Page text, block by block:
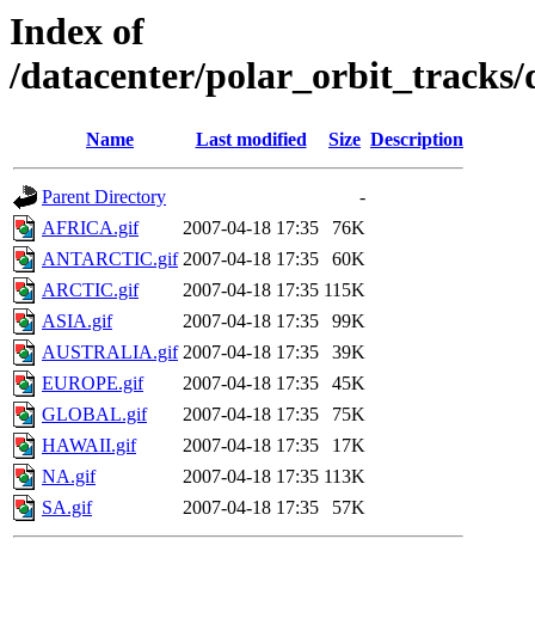
Index of
/datacenter/polar_orbit_tracks/
Name Last modified Size Description
Parent Directory
-
AFRICA.gif
2007-04-18 17:35
76K
ANTARCTIC.gif 2007-04-18 17:35
60K
ARCTIC.gif
2007-04-18 17:35 115K
ASIA.gif
2007-04-18 17:35
99K
AUSTRALIA.gif 2007-04-18 17:35
39K
EUROPE.gif
2007-04-18 17:35
45K
GLOBAL.gif
2007-04-18 17:35
75K
HAWAII.gif
2007-04-18 17:35
17K
NA.gif
2007-04-18 17:35 113K
SA.gif
2007-04-18 17:35 57K